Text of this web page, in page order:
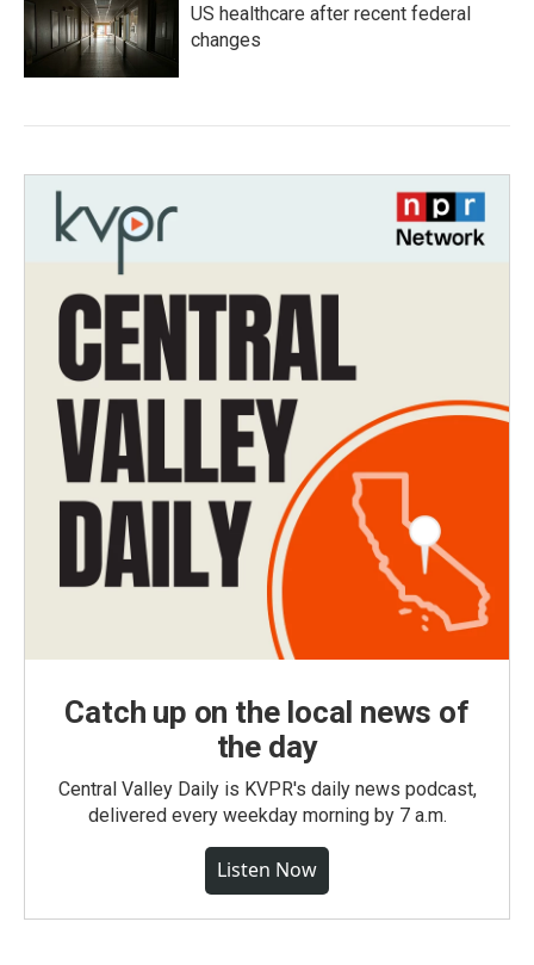
US healthcare after recent federal
changes
Catch up on the local news of
the day
Central Valley Daily is KVPR's daily news podcast,
delivered every weekday morning by 7 a.m.
Listen Now